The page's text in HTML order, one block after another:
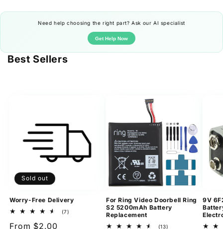
Need help choosing the right part? Ask our AI specialist
Get Help Now
Best Sellers
Sold out
Worry-Free Delivery
(7)
Regular
From $2.00
For Ring Video Doorbell Ring
S2 5200mAh Battery
Replacement
(13)
9V